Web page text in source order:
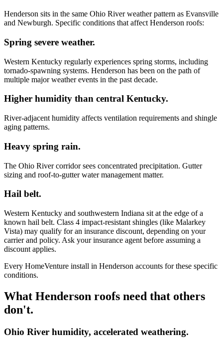
Henderson sits in the same Ohio River weather pattern as Evansville
and Newburgh. Specific conditions that affect Henderson roofs:
Spring severe weather.
Western Kentucky regularly experiences spring storms, including
tornado-spawning systems. Henderson has been on the path of
multiple major weather events in the past decade.
Higher humidity than central Kentucky.
River-adjacent humidity affects ventilation requirements and shingle
aging patterns.
Heavy spring rain.
The Ohio River corridor sees concentrated precipitation. Gutter
sizing and roof-to-gutter water management matter.
Hail belt.
Western Kentucky and southwestern Indiana sit at the edge of a
known hail belt. Class 4 impact-resistant shingles (like Malarkey
Vista) may qualify for an insurance discount, depending on your
carrier and policy. Ask your insurance agent before assuming a
discount applies.
Every HomeVenture install in Henderson accounts for these specific
conditions.
What Henderson roofs need that others
don't.
Ohio River humidity, accelerated weathering.